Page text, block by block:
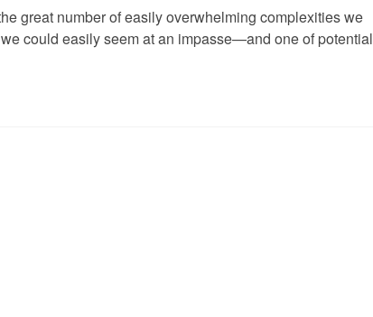
great number of easily overwhelming complexities we
could easily seem at an impasse—and one of potential